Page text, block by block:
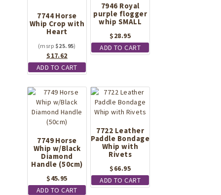
7744 Horse
Whip Crop with
Heart
$25.95
Original
price
was:
$17.62
Current
price
is:
ADD TO CART
7946 Royal
purple flogger
whip SMALL
$28.95
ADD TO CART
7749 Horse
Whip w/Black
Diamond
Handle (50cm)
$45.95
ADD TO CART
7722 Leather
Paddle Bondage
Whip with
Rivets
$66.95
ADD TO CART